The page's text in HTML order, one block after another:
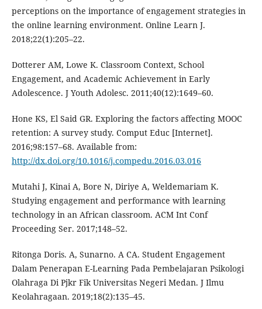
perceptions on the importance of engagement strategies in
the online learning environment. Online Learn J.
2018;22(1):205–22.
Dotterer AM, Lowe K. Classroom Context, School
Engagement, and Academic Achievement in Early
Adolescence. J Youth Adolesc. 2011;40(12):1649–60.
Hone KS, El Said GR. Exploring the factors affecting MOOC
retention: A survey study. Comput Educ [Internet].
2016;98:157–68. Available from:
http://dx.doi.org/10.1016/j.compedu.2016.03.016
Mutahi J, Kinai A, Bore N, Diriye A, Weldemariam K.
Studying engagement and performance with learning
technology in an African classroom. ACM Int Conf
Proceeding Ser. 2017;148–52.
Ritonga Doris. A, Sunarno. A CA. Student Engagement
Dalam Penerapan E-Learning Pada Pembelajaran Psikologi
Olahraga Di Pjkr Fik Universitas Negeri Medan. J Ilmu
Keolahragaan. 2019;18(2):135–45.